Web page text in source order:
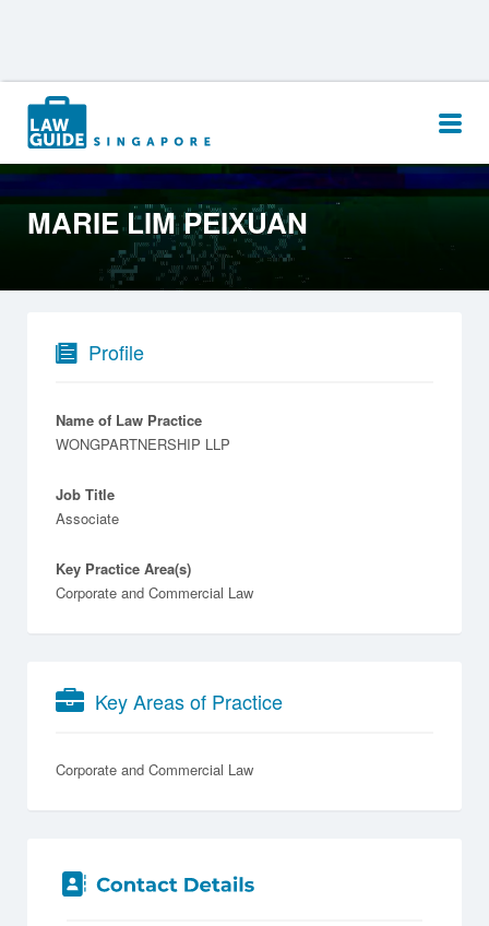
Search
for:
MARIE LIM PEIXUAN
Profile
Name of Law Practice
WONGPARTNERSHIP LLP
Job Title
Associate
Key Practice Area(s)
Corporate and Commercial Law
Key Areas of Practice
Corporate and Commercial Law